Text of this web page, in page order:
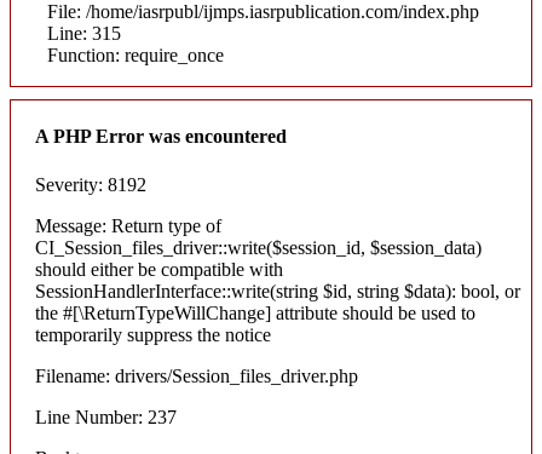
File: /home/iasrpubl/ijmps.iasrpublication.com/index.php
Line: 315
Function: require_once
A PHP Error was encountered
Severity: 8192
Message: Return type of
CI_Session_files_driver::write($session_id, $session_data)
should either be compatible with
SessionHandlerInterface::write(string $id, string $data): bool, or
the #[\ReturnTypeWillChange] attribute should be used to
temporarily suppress the notice
Filename: drivers/Session_files_driver.php
Line Number: 237